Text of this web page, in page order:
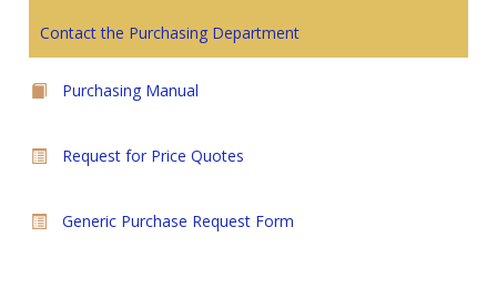
Contact the Purchasing Department
Purchasing Manual
Request for Price Quotes
Generic Purchase Request Form